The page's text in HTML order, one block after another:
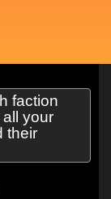
faction
your
their